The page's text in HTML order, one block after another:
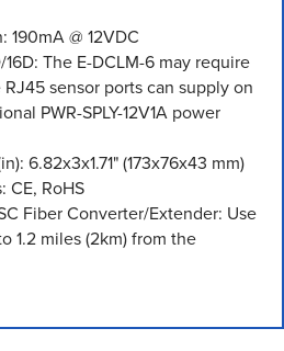
@ 12VDC
The E-DCLM-6 may require
sensor ports can supply on
PWR-SPLY-12V1A power
6.82x3x1.71" (173x76x43 mm)
CE, RoHS
Fiber Converter/Extender: Use
1.2 miles (2km) from the